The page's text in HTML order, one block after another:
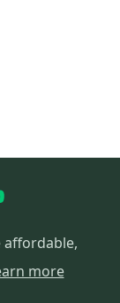
more